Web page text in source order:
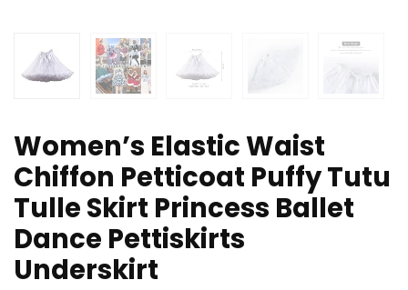
Women’s Elastic Waist
Chiffon Petticoat Puffy Tutu
Tulle Skirt Princess Ballet
Dance Pettiskirts
Underskirt